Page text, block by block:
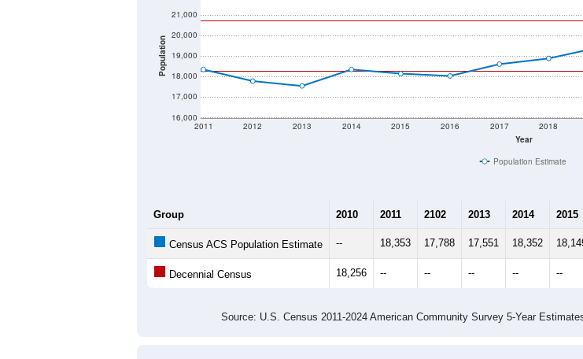
Population
16,000
17,000
18,000
19,000
20,000
21,000
Year
2011 2012 2013 2014 2015 2016 2017 2018
Population Estimate
Group 2010 2011 2102 2013 2014 2015
Census ACS Population Estimate -- 18,353 17,788 17,551 18,352
Decennial Census 18,256 -- -- -- -- --
Source: U.S. Census 2011-2024 American Community Survey 5-Year